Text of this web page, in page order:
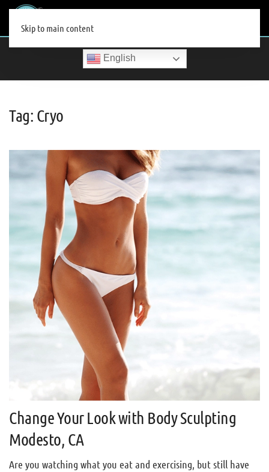
Skip to main content
English
Tag: Cryo
Change Your Look with Body Sculpting
Modesto, CA
Are you watching what you eat and exercising, but still have